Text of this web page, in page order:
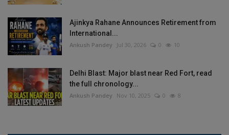
Ajinkya Rahane Announces Retirement from
International...
Ankush Pandey Jul 30, 2026 0 10
Delhi Blast: Major blast near Red Fort, read
the full chronology...
Ankush Pandey Nov 10, 2025 0 8